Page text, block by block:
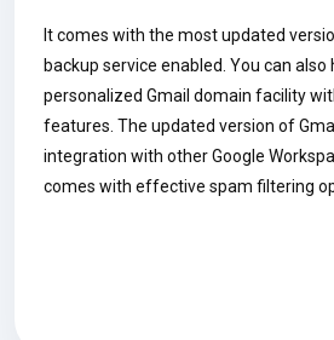
It comes with the most updated
backup service enabled. You can also
personalized Gmail domain facility
features. The updated version of
integration with other Google
comes with effective spam filtering